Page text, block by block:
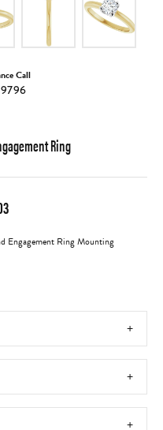
Call
Ring
Engagement Ring Mounting